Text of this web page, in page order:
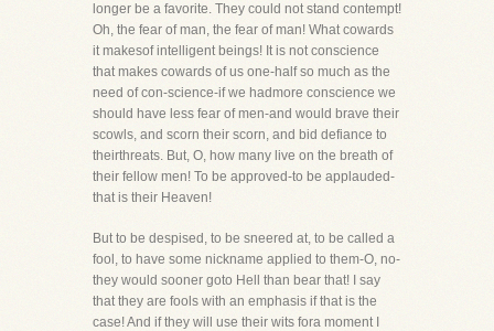
longer be a favorite. They could not stand contempt!
Oh, the fear of man, the fear of man! What cowards
it makesof intelligent beings! It is not conscience
that makes cowards of us one-half so much as the
need of con-science-if we hadmore conscience we
should have less fear of men-and would brave their
scowls, and scorn their scorn, and bid defiance to
theirthreats. But, O, how many live on the breath of
their fellow men! To be approved-to be applauded-
that is their Heaven!
But to be despised, to be sneered at, to be called a
fool, to have some nickname applied to them-O, no-
they would sooner goto Hell than bear that! I say
that they are fools with an emphasis if that is the
case! And if they will use their wits fora moment I